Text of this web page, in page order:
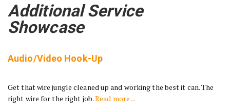
Additional Service
Showcase
Audio/Video Hook-Up
Get that wire jungle cleaned up and working the best it can. The
right wire for the right job.Read more ...